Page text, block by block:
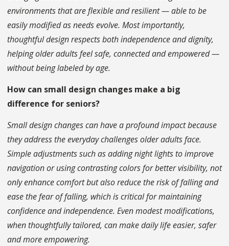
environments that are flexible and resilient — able to be
easily modified as needs evolve. Most importantly,
thoughtful design respects both independence and dignity,
helping older adults feel safe, connected and empowered —
without being labeled by age.
How can small design changes make a big
difference for seniors?
Small design changes can have a profound impact because
they address the everyday challenges older adults face.
Simple adjustments such as adding night lights to improve
navigation or using contrasting colors for better visibility, not
only enhance comfort but also reduce the risk of falling and
ease the fear of falling, which is critical for maintaining
confidence and independence. Even modest modifications,
when thoughtfully tailored, can make daily life easier, safer
and more empowering.